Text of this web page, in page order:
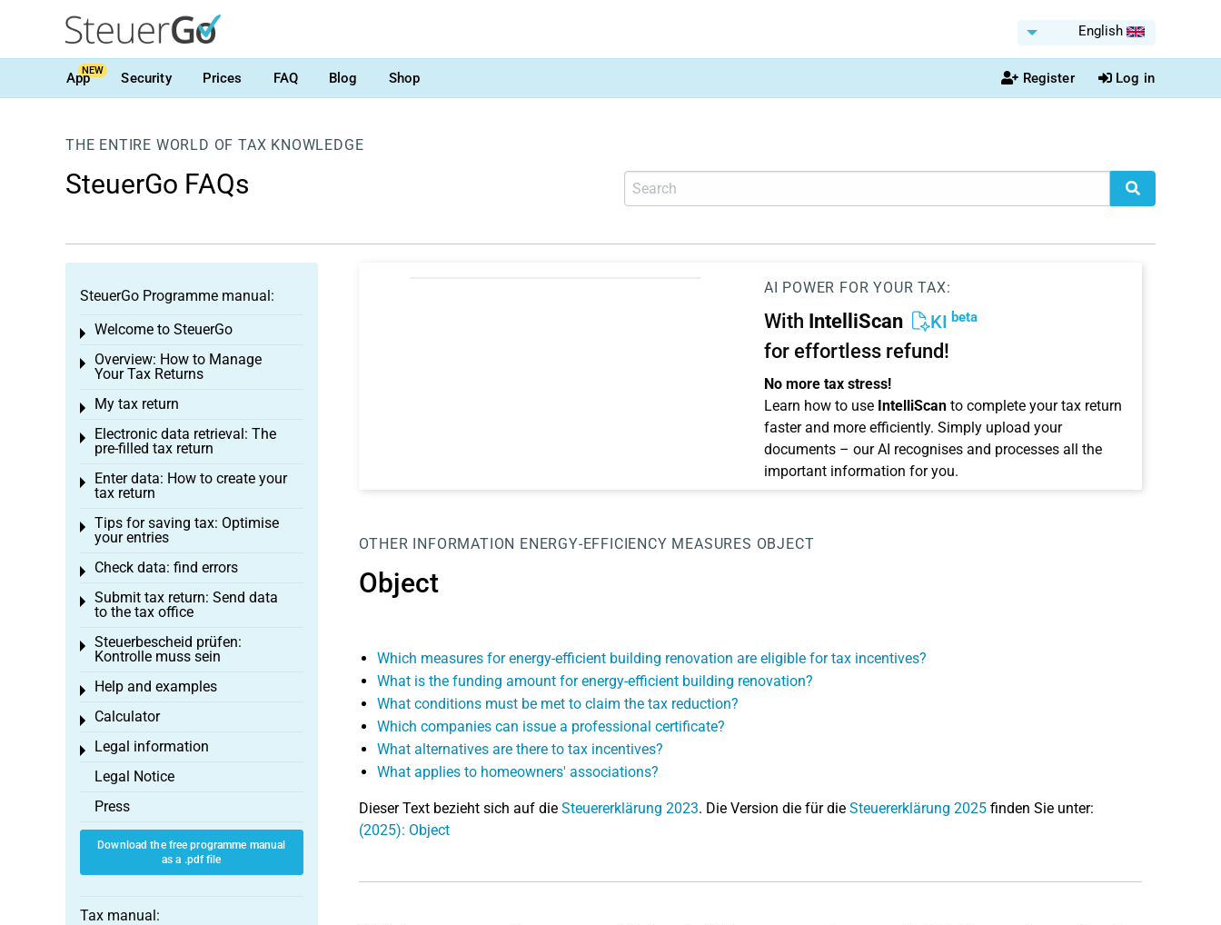
English
AppNEW Security Prices FAQ Blog Shop Register Log in
THE ENTIRE WORLD OF TAX KNOWLEDGE
SteuerGo FAQs
AI POWER FOR YOUR TAX:
With IntelliScan KI beta
for effortless refund!
No more tax stress!
Learn how to use IntelliScanto complete your tax return
faster and more efficiently. Simply upload your
documents – our AI recognises and processes all the
important information for you.
OTHER INFORMATION ENERGY-EFFICIENCY MEASURES OBJECT
Object
Which measures for energy-efficient building renovation are eligible for tax incentives?
What is the funding amount for energy-efficient building renovation?
What conditions must be met to claim the tax reduction?
Which companies can issue a professional certificate?
What alternatives are there to tax incentives?
What applies to homeowners' associations?
Dieser Text bezieht sich auf die Steuererklärung 2023. Die Version die für die Steuererklärung 2025finden Sie unter:
(2025): Object
SteuerGo Programme manual:
Welcome to SteuerGo
Toggle menu
Overview: How to Manage
Your Tax Returns
Toggle menu
My tax return
Toggle menu
Electronic data retrieval: The
pre-filled tax return
Toggle menu
Enter data: How to create your
tax return
Toggle menu
Tips for saving tax: Optimise
your entries
Toggle menu
Check data: find errors
Toggle menu
Submit tax return: Send data
to the tax office
Toggle menu
Steuerbescheid prüfen:
Kontrolle muss sein
Toggle menu
Help and examples
Toggle menu
Calculator
Toggle menu
Legal information
Toggle menu
Legal Notice
Press
Download the free programme manual
as a .pdf file
Tax manual: